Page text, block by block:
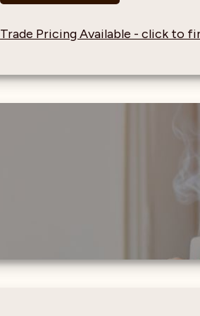
Trade Pricing Available - click to